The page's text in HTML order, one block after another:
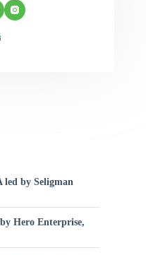
led by Seligman
Hero Enterprise,